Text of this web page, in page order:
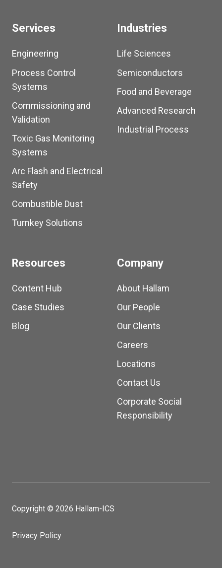
Services
Engineering
Process Control
Systems
Commissioning and
Validation
Toxic Gas Monitoring
Systems
Arc Flash and Electrical
Safety
Combustible Dust
Turnkey Solutions
Industries
Life Sciences
Semiconductors
Food and Beverage
Advanced Research
Industrial Process
Resources
Content Hub
Case Studies
Blog
Company
About Hallam
Our People
Our Clients
Careers
Locations
Contact Us
Corporate Social
Responsibility
Copyright © 2026 Hallam-ICS
Privacy Policy